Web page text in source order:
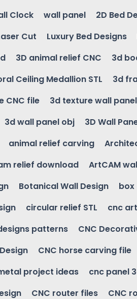
Clock wall panel 2D Bed
Cut Luxury Bed Designs
3D animal relief CNC 3d
Ceiling Medallion STL 3d
CNC file 3d texture wall
3d wall panel obj 3D Wall
animal relief carving
relief download ArtCAM
Botanical Wall Design box
circular relief STL cnc art
patterns CNC
CNC horse carving file
project ideas cnc panel
CNC router files CNC